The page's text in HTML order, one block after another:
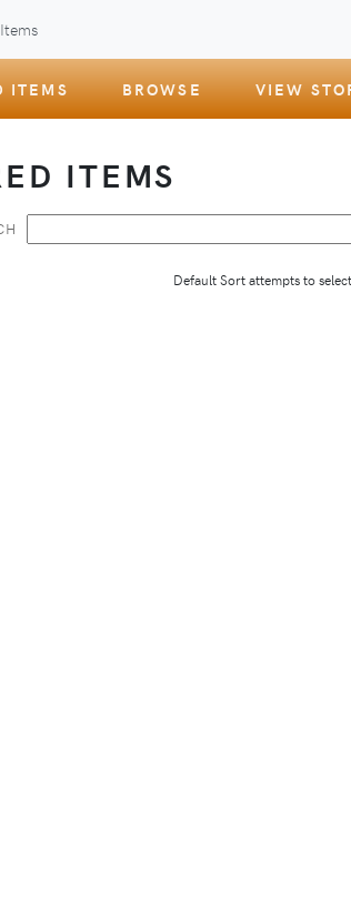
ITEMS BROWSE VIEW
ITEMS
Default Sort attempts to